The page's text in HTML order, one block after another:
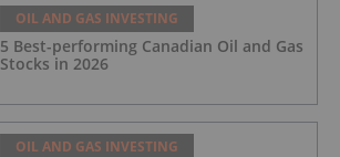
OIL AND GAS INVESTING
5 Best-performing Canadian Oil and Gas
Stocks in 2026
OIL AND GAS INVESTING